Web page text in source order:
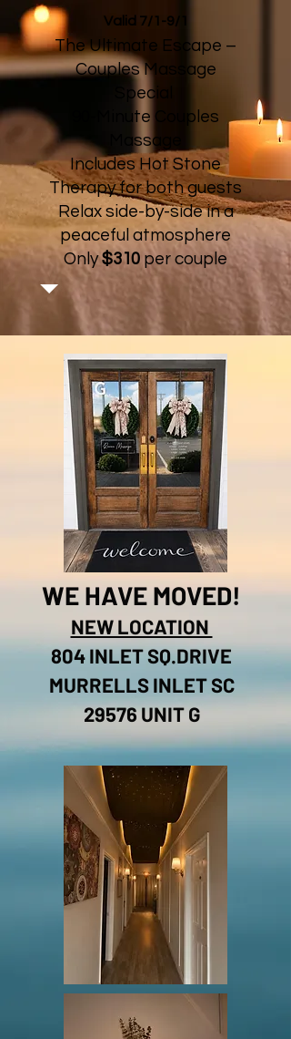
Valid 7/1-9/1
The Ultimate Escape –
Couples Massage
Special
90-Minute Couples
Massage
Includes Hot Stone
Therapy for both guests
Relax side-by-side in a
peaceful atmosphere
Only$310 per couple
WE HAVE MOVED!
NEW LOCATION
804 INLET SQ.DRIVE
MURRELLS INLET SC
29576 UNIT G